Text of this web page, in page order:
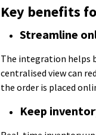
Key benefits
Streamline
The integration helps
centralised view can
the order is placed
Keep